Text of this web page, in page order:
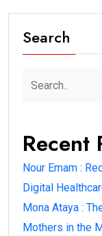
Search
Recent
Nour Emam :
Digital
Mona Ataya :
Mothers in the